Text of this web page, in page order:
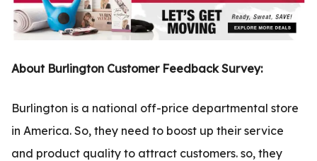
About Burlington Customer Feedback Survey:
Burlington is a national off-price departmental store
in America. So, they need to boost up their service
and product quality to attract customers. so, they